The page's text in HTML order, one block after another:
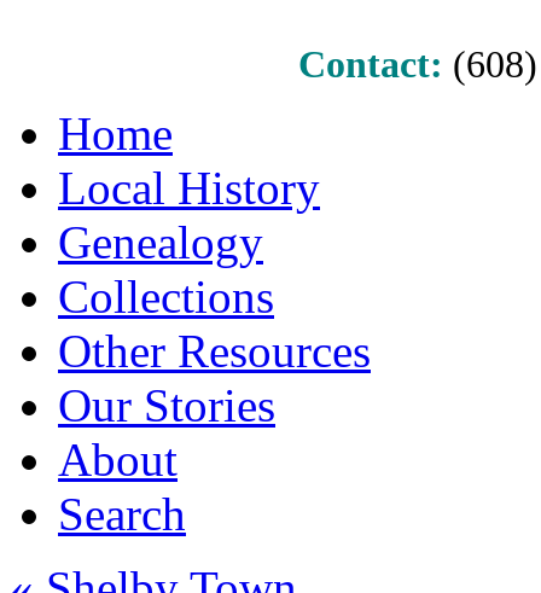
Contact:
Home
Local History
Genealogy
Collections
Other Resources
Our Stories
About
Search